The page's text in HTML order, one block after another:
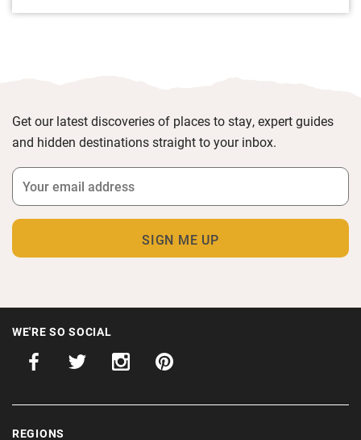
Get our latest discoveries of places to stay, expert guides
and hidden destinations straight to your inbox.
WE'RE SO SOCIAL
REGIONS